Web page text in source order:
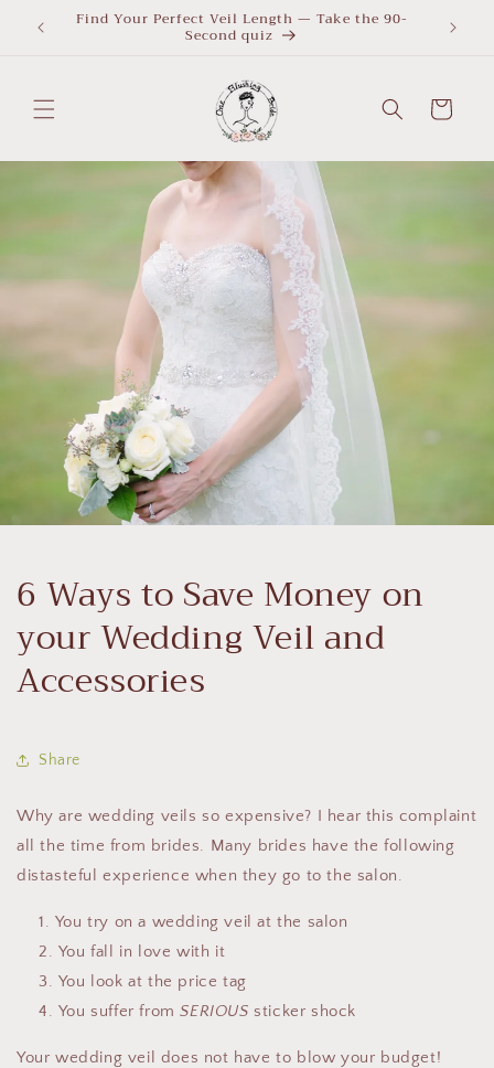
Skip to
content
Find Your Perfect Veil Length — Take the 90-
Second quiz
What
Cart
6 Ways to Save Money on
your Wedding Veil and
Accessories
Share
Why are wedding veils so expensive? I hear this complaint
all the time from brides. Many brides have the following
distasteful experience when they go to the salon.
You try on a wedding veil at the salon
You fall in love with it
You look at the price tag
You suffer fromSERIOUS sticker shock
Your wedding veil does not have to blow your budget!